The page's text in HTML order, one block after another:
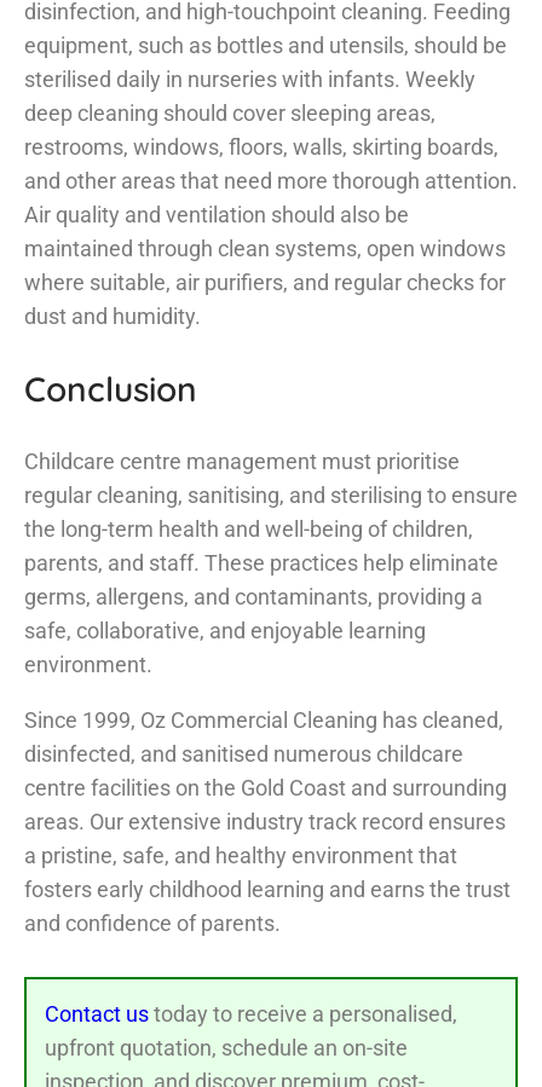
disinfection, and high-touchpoint cleaning. Feeding
equipment, such as bottles and utensils, should be
sterilised daily in nurseries with infants. Weekly
deep cleaning should cover sleeping areas,
restrooms, windows, floors, walls, skirting boards,
and other areas that need more thorough attention.
Air quality and ventilation should also be
maintained through clean systems, open windows
where suitable, air purifiers, and regular checks for
dust and humidity.
Conclusion
Childcare centre management must prioritise
regular cleaning, sanitising, and sterilising to ensure
the long-term health and well-being of children,
parents, and staff. These practices help eliminate
germs, allergens, and contaminants, providing a
safe, collaborative, and enjoyable learning
environment.
Since 1999, Oz Commercial Cleaning has cleaned,
disinfected, and sanitised numerous childcare
centre facilities on the Gold Coast and surrounding
areas. Our extensive industry track record ensures
a pristine, safe, and healthy environment that
fosters early childhood learning and earns the trust
and confidence of parents.
Contact ustoday to receive a personalised,
upfront quotation, schedule an on-site
inspection, and discover premium, cost-